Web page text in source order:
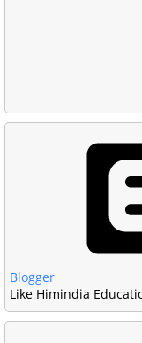
Blogger
Like Himindia